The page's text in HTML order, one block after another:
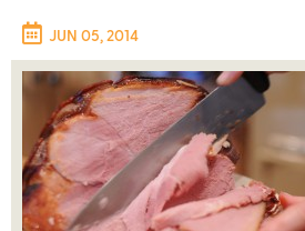
JUN 05, 2014